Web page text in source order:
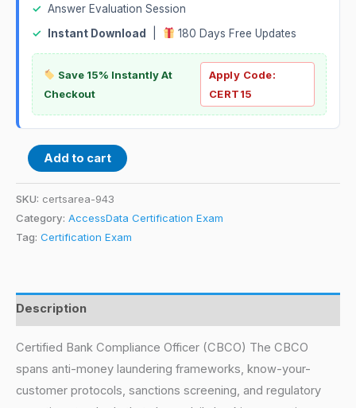
✓ Answer Evaluation Session
✓
Instant Download 180 Days Free Updates
Save 15% Instantly At
Checkout
Apply Code:
CERT15
Add to cart
SKU: certsarea-943
Category: AccessData Certification Exam
Tag: Certification Exam
Description
Certified Bank Compliance Officer (CBCO) The CBCO
spans anti-money laundering frameworks, know-your-
customer protocols, sanctions screening, and regulatory